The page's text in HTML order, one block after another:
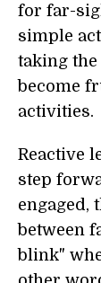
for far-
simple
taking
become
activities.
Reactive
step
engaged,
between
blink"